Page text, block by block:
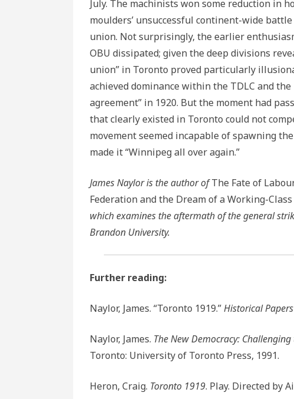
July. The machinists won some reduction in
moulders’ unsuccessful continent-wide
union. Not surprisingly, the earlier
OBU dissipated; given the deep divisions
union” in Toronto proved particularly
achieved dominance within the TDLC and
agreement” in 1920. But the moment had
that clearly existed in Toronto could not
movement seemed incapable of spawning
made it “Winnipeg all over again.”
James Naylor is the author ofThe Fate of
Federation and the Dream of a Working-
which examines the aftermath of the general
Brandon University.
Further reading:
Naylor, James. “Toronto 1919.”Historical Papers
Naylor, James. The New Democracy:
Toronto: University of Toronto Press, 1991.
Heron, Craig. Toronto 1919. Play. Directed by